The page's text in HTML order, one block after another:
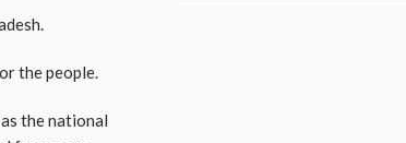
the people.
the national